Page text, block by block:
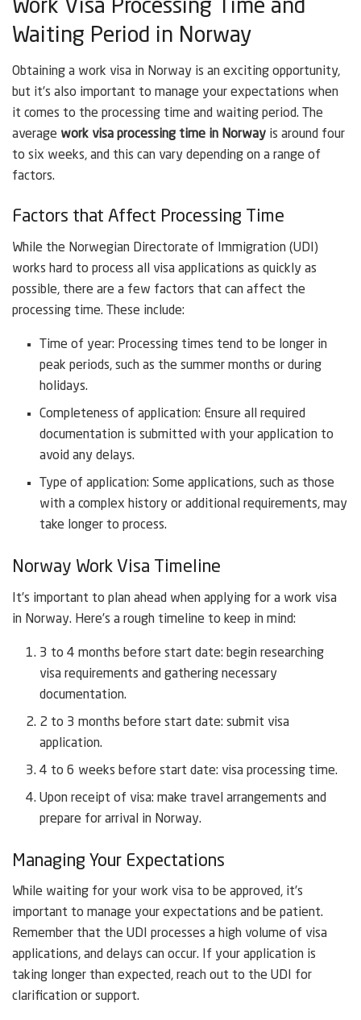
Work Visa Processing Time and
Waiting Period in Norway
Obtaining a work visa in Norway is an exciting opportunity,
but it’s also important to manage your expectations when
it comes to the processing time and waiting period. The
average work visa processing time in Norway is around four
to six weeks, and this can vary depending on a range of
factors.
Factors that Affect Processing Time
While the Norwegian Directorate of Immigration (UDI)
works hard to process all visa applications as quickly as
possible, there are a few factors that can affect the
processing time. These include:
Time of year: Processing times tend to be longer in
peak periods, such as the summer months or during
holidays.
Completeness of application: Ensure all required
documentation is submitted with your application to
avoid any delays.
Type of application: Some applications, such as those
with a complex history or additional requirements, may
take longer to process.
Norway Work Visa Timeline
It’s important to plan ahead when applying for a work visa
in Norway. Here’s a rough timeline to keep in mind:
3 to 4 months before start date: begin researching
visa requirements and gathering necessary
documentation.
2 to 3 months before start date: submit visa
application.
4 to 6 weeks before start date: visa processing time.
Upon receipt of visa: make travel arrangements and
prepare for arrival in Norway.
Managing Your Expectations
While waiting for your work visa to be approved, it’s
important to manage your expectations and be patient.
Remember that the UDI processes a high volume of visa
applications, and delays can occur. If your application is
taking longer than expected, reach out to the UDI for
clarification or support.